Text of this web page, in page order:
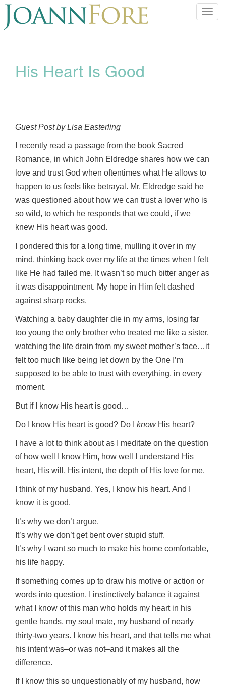
T
i
His Heart Is Good
Guest Post by Lisa Easterling
I recently read a passage from the book Sacred
Romance, in which John Eldredge shares how we can
love and trust God when oftentimes what He allows to
happen to us feels like betrayal. Mr. Eldredge said he
was questioned about how we can trust a lover who is
so wild, to which he responds that we could, if we
knew His heart was good.
I pondered this for a long time, mulling it over in my
mind, thinking back over my life at the times when I felt
like He had failed me. It wasn’t so much bitter anger as
it was disappointment. My hope in Him felt dashed
against sharp rocks.
Watching a baby daughter die in my arms, losing far
too young the only brother who treated me like a sister,
watching the life drain from my sweet mother’s face…it
felt too much like being let down by the One I’m
supposed to be able to trust with everything, in every
moment.
But if I know His heart is good…
Do I know His heart is good? Do I knowHis heart?
I have a lot to think about as I meditate on the question
of how well I know Him, how well I understand His
heart, His will, His intent, the depth of His love for me.
I think of my husband. Yes, I know his heart. And I
know it is good.
It’s why we don’t argue.
It’s why we don’t get bent over stupid stuff.
It’s why I want so much to make his home comfortable,
his life happy.
If something comes up to draw his motive or action or
words into question, I instinctively balance it against
what I know of this man who holds my heart in his
gentle hands, my soul mate, my husband of nearly
thirty-two years. I know his heart, and that tells me what
his intent was–or was not–and it makes all the
difference.
If I know this so unquestionably of my husband, how